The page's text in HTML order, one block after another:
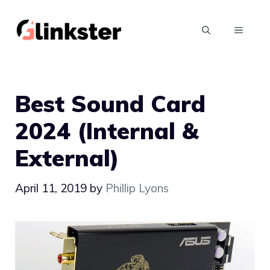
MENU
Best Sound Card
2024 (Internal &
External)
April 11, 2019 by Phillip Lyons